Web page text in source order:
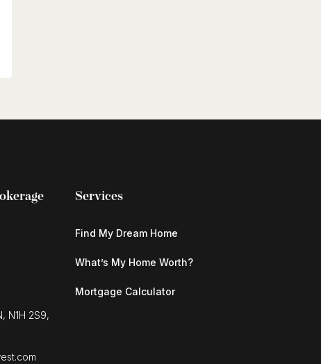
N1H 2S9,
Services
Find My Dream Home
What’s My Home Worth?
Mortgage Calculator